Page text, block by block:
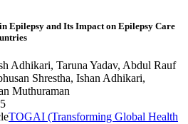
Epilepsy and Its Impact on Epilepsy Care
Adhikari, Taruna Yadav, Abdul Rauf
Shrestha, Ishan Adhikari,
Muthuraman
TOGAI (Transforming Global Health